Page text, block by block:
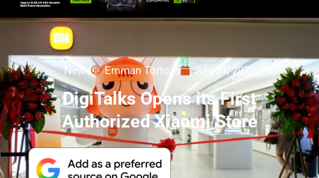
News Emman Tortoza July 31, 2022
DigiTalks Opens its First
Authorized Xiaomi Store